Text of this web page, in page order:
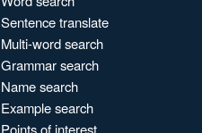
Sentence translate
Multi-word search
Grammar search
Name search
Example search
Points of interest